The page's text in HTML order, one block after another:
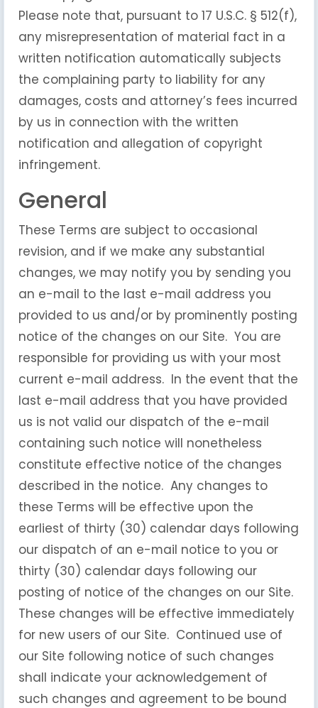
Please note that, pursuant to 17 U.S.C. § 512(f),
any misrepresentation of material fact in a
written notification automatically subjects
the complaining party to liability for any
damages, costs and attorney’s fees incurred
by us in connection with the written
notification and allegation of copyright
infringement.
General
These Terms are subject to occasional
revision, and if we make any substantial
changes, we may notify you by sending you
an e-mail to the last e-mail address you
provided to us and/or by prominently posting
notice of the changes on our Site. You are
responsible for providing us with your most
current e-mail address. In the event that the
last e-mail address that you have provided
us is not valid our dispatch of the e-mail
containing such notice will nonetheless
constitute effective notice of the changes
described in the notice. Any changes to
these Terms will be effective upon the
earliest of thirty (30) calendar days following
our dispatch of an e-mail notice to you or
thirty (30) calendar days following our
posting of notice of the changes on our Site.
These changes will be effective immediately
for new users of our Site. Continued use of
our Site following notice of such changes
shall indicate your acknowledgement of
such changes and agreement to be bound